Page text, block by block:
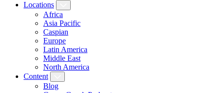
Locations
Africa
Asia Pacific
Caspian
Europe
Latin America
Middle East
North America
Content
Blog